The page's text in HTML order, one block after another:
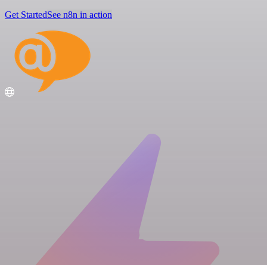
Get StartedSee n8n in action